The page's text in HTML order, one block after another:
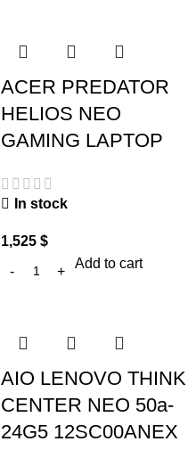
ACER PREDATOR
HELIOS NEO
GAMING LAPTOP
In stock
1,525 $
Add to cart
AIO LENOVO THINK
CENTER NEO 50a-
24G5 12SC00ANEX